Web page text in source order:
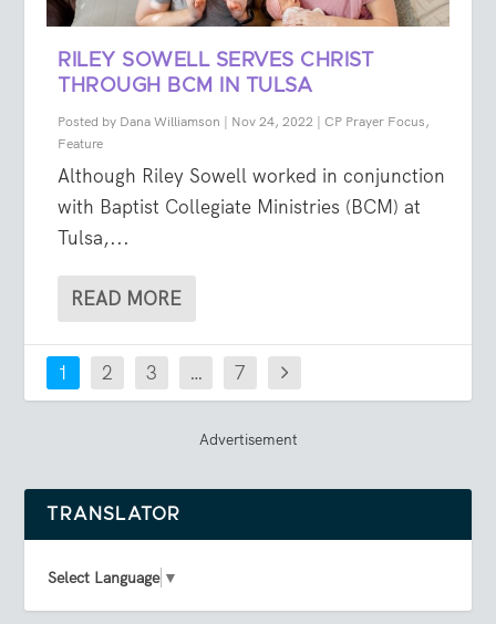
RILEY SOWELL SERVES CHRIST
THROUGH BCM IN TULSA
Posted by Dana Williamson | Nov 24, 2022 | CP Prayer Focus,
Feature
Although Riley Sowell worked in conjunction
with Baptist Collegiate Ministries (BCM) at
Tulsa,...
READ MORE
1 2 3 … 7
Advertisement
TRANSLATOR
Select Language ▼